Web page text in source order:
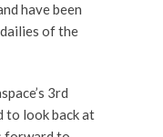
have been
of the
3rd
to look back at